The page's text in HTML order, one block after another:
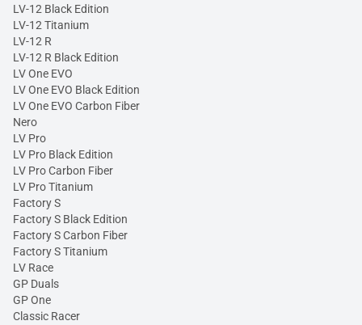
LV-12 Black Edition
LV-12 Titanium
LV-12 R
LV-12 R Black Edition
LV One EVO
LV One EVO Black Edition
LV One EVO Carbon Fiber
Nero
LV Pro
LV Pro Black Edition
LV Pro Carbon Fiber
LV Pro Titanium
Factory S
Factory S Black Edition
Factory S Carbon Fiber
Factory S Titanium
LV Race
GP Duals
GP One
Classic Racer